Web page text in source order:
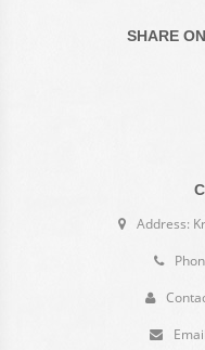
SHARE
Address: